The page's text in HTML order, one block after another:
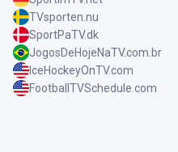
TVsporten.nu
SportPaTV.dk
JogosDeHojeNaTV.com.br
IceHockeyOnTV.com
FootballTVSchedule.com